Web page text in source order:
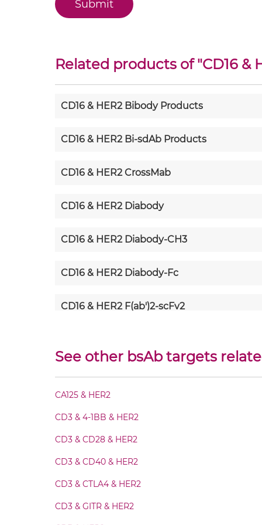
Related products of "CD16 &
CD16 & HER2 Bibody Products
CD16 & HER2 Bi-sdAb Products
CD16 & HER2 CrossMab
CD16 & HER2 Diabody
CD16 & HER2 Diabody-CH3
CD16 & HER2 Diabody-Fc
CD16 & HER2 F(ab')2-scFv2
CD16 & HER2 Fab-scFv-scFv
CD16 & HER2 Fv-IgG
See other bsAb targets
CA125 & HER2
CD3 & 4-1BB & HER2
CD3 & CD28 & HER2
CD3 & CD40 & HER2
CD3 & CTLA4 & HER2
CD3 & GITR & HER2